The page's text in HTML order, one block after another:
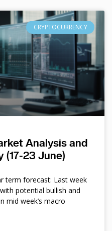
CRYPTOCURRENCY
Analysis and
(17-23 June)
term forecast: Last week
potential bullish and
mid week’s macro